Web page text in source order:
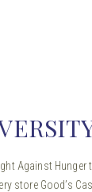
Against Hunger
store Good’s